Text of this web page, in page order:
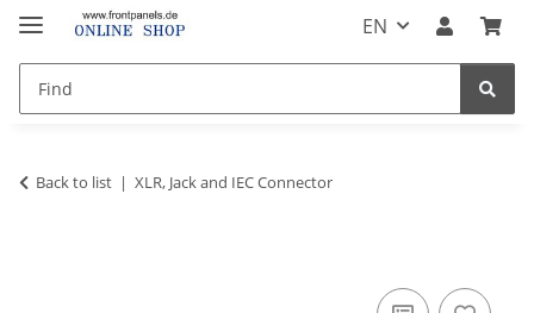
EN
Back to list XLR, Jack and IEC Connector